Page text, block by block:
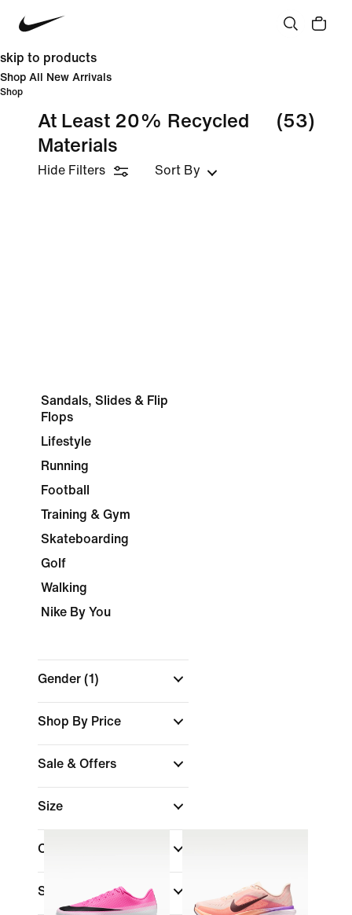
skip to products
Shop All New Arrivals
Shop
At Least 20% Recycled
Materials
(53)
Hide Filters Sort By
Sandals, Slides & Flip
Flops
Lifestyle
Running
Football
Training & Gym
Skateboarding
Golf
Walking
Nike By You
Gender (1)
Shop By Price
Sale & Offers
Size
Colour
Shoe Height